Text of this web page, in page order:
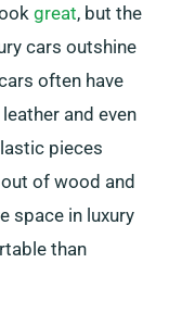
great, but the
cars outshine
often have
and even
pieces
of wood and
space in luxury
than